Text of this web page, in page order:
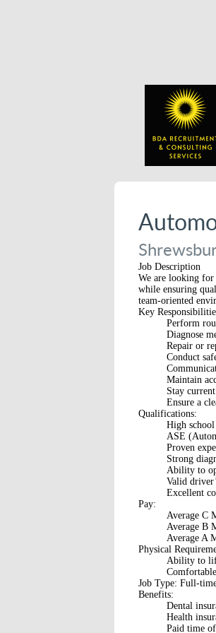
Job Description
We are looking for
while ensuring
team-oriented
Key
Perform
Diagnose
Repair or
Conduct
Maintain
Stay
Ensure a
Qualifications:
High
ASE
Proven
Strong
Ability to
Valid
Excellent
Pay:
Average C
Average B
Average A
Physical
Ability to lift
Job Type: Full-
Benefits:
Dental
Health
Paid time